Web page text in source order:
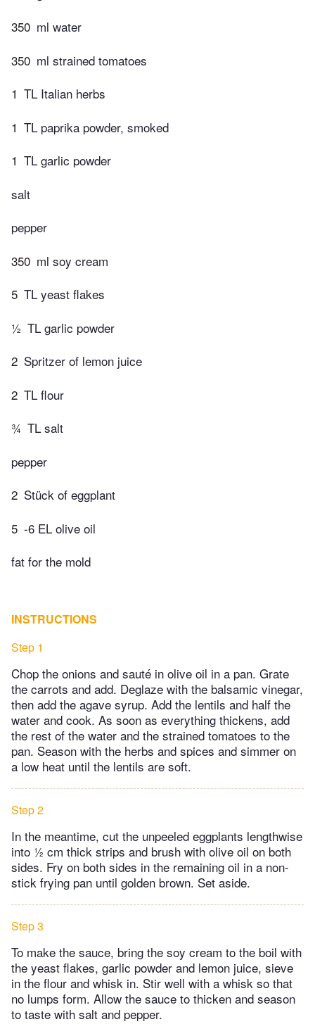
350 ml water
350 ml strained tomatoes
1 TL Italian herbs
1 TL paprika powder, smoked
1 TL garlic powder
salt
pepper
350 ml soy cream
5 TL yeast flakes
½ TL garlic powder
2 Spritzer of lemon juice
2 TL flour
¾ TL salt
pepper
2 Stück of eggplant
5 -6 EL olive oil
fat for the mold
INSTRUCTIONS
Step 1
Chop the onions and sauté in olive oil in a pan. Grate
the carrots and add. Deglaze with the balsamic vinegar,
then add the agave syrup. Add the lentils and half the
water and cook. As soon as everything thickens, add
the rest of the water and the strained tomatoes to the
pan. Season with the herbs and spices and simmer on
a low heat until the lentils are soft.
Step 2
In the meantime, cut the unpeeled eggplants lengthwise
into ½ cm thick strips and brush with olive oil on both
sides. Fry on both sides in the remaining oil in a non-
stick frying pan until golden brown. Set aside.
Step 3
To make the sauce, bring the soy cream to the boil with
the yeast flakes, garlic powder and lemon juice, sieve
in the flour and whisk in. Stir well with a whisk so that
no lumps form. Allow the sauce to thicken and season
to taste with salt and pepper.